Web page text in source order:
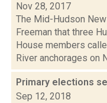
Nov 28, 2017
The Mid-Hudson
Freeman that three
House members
River anchorages on
Primary elections
Sep 12, 2018